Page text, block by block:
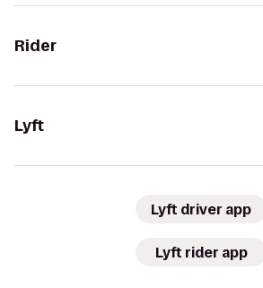
Rider
Lyft
Lyft driver app
Lyft rider app